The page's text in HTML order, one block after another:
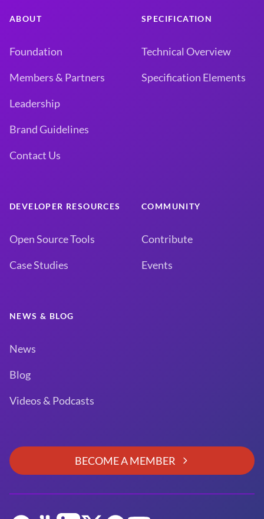
ABOUT
Foundation
Members & Partners
Leadership
Brand Guidelines
Contact Us
SPECIFICATION
Technical Overview
Specification Elements
DEVELOPER RESOURCES
Open Source Tools
Case Studies
COMMUNITY
Contribute
Events
NEWS & BLOG
News
Blog
Videos & Podcasts
BECOME A MEMBER